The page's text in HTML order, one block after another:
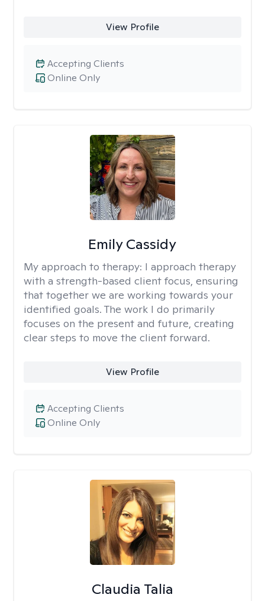
View Profile
Online Only
Accepting Clients
Emily Cassidy
My approach to therapy: I approach therapy
with a strength-based client focus, ensuring
that together we are working towards your
identified goals. The work I do primarily
focuses on the present and future, creating
clear steps to move the client forward.
View Profile
Online Only
Accepting Clients
Claudia Talia